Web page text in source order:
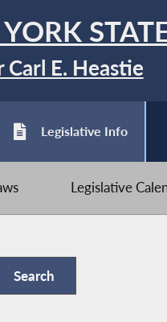
Carl E. Heastie
Legislative Info
Legislative